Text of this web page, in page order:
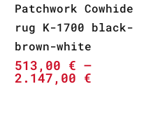
Patchwork Cowhide
rug K-1700 black-
brown-white
513,00 € –
2.147,00 €